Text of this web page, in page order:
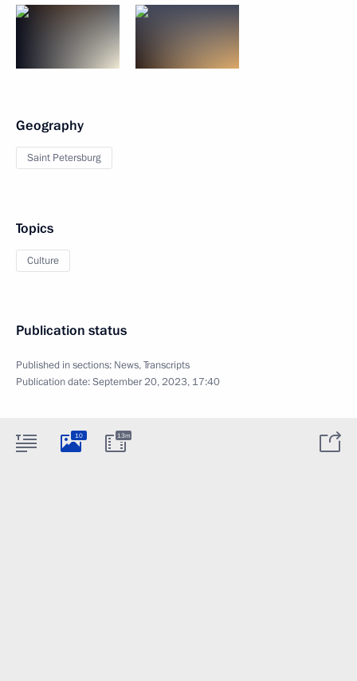
Geography
Saint Petersburg
Topics
Culture
Publication status
Published in sections: News,Transcripts
Publication date:September 20, 2023, 17:40
10 13m